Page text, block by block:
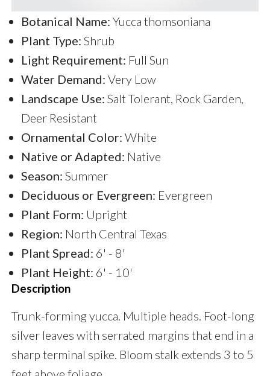
Botanical Name: Yucca thomsoniana
Plant Type: Shrub
Light Requirement: Full Sun
Water Demand: Very Low
Landscape Use: Salt Tolerant, Rock Garden,
Deer Resistant
Ornamental Color: White
Native or Adapted: Native
Season: Summer
Deciduous or Evergreen: Evergreen
Plant Form: Upright
Region: North Central Texas
Plant Spread: 6' - 8'
Plant Height: 6' - 10'
Description
Trunk-forming yucca. Multiple heads. Foot-long
silver leaves with serrated margins that end in a
sharp terminal spike. Bloom stalk extends 3 to 5